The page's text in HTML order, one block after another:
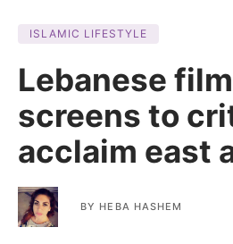
ISLAMIC LIFESTYLE
Lebanese
screens to
acclaim east
BY HEBA HASHEM